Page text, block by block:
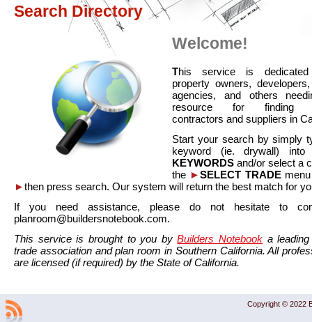
Search Directory
Welcome!
This service is
property owners,
agencies, and others
resource for finding
contractors and suppliers in
Start your search by simply
keyword (ie. drywall)
KEYWORDS and/or select a
the ►SELECT TRADEmenu
►then press search. Our system will return the best match for
If you need assistance, please do not hesitate to
planroom@buildersnotebook.com.
This service is brought to you byBuilders Notebook a
trade association and plan room in Southern California. All
are licensed (if required) by the State of California.
Copyright © 2022